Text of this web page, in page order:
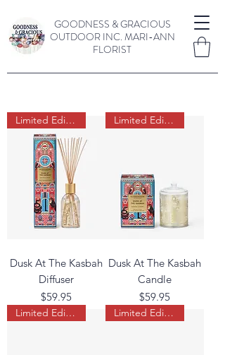
GOODNESS & GRACIOUS
OUTDOOR INC. MARI-ANN
FLORIST
Limited Edition
Dusk At The Kasbah
Diffuser
Price
$59.95
Limited Edition
Dusk At The Kasbah
Candle
Price
$59.95
Limited Edition Limited Edition